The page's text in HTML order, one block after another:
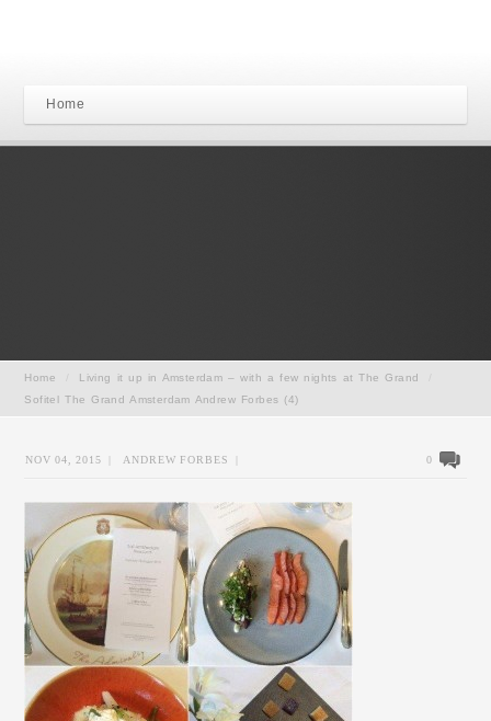
Home
Home Living it up in Amsterdam – with a few nights at The Grand
Sofitel The Grand Amsterdam Andrew Forbes (4)
NOV 04, 2015 ANDREW FORBES 0